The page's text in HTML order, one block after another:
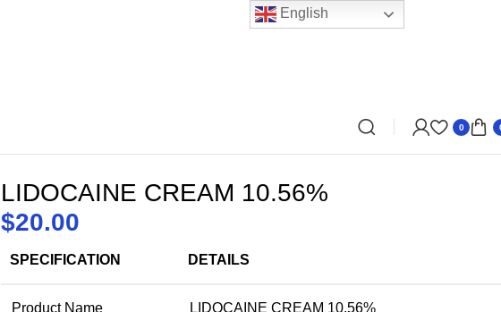
0
LIDOCAINE CREAM 10.56%
$20.00
SPECIFICATION DETAILS
Product Name LIDOCAINE CREAM 10.56%
English